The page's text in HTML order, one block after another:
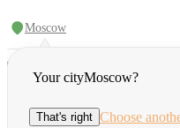
Moscow
Your cityMoscow?
That's right Choose